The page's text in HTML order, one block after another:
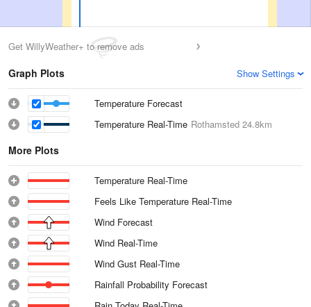
Get WillyWeather+ to remove ads
Graph Plots Show Settings
Temperature Forecast
Temperature Real-Time Rothamsted 24.8km
More Plots
Temperature Real-Time
Feels Like Temperature Real-Time
Wind Forecast
Wind Real-Time
Wind Gust Real-Time
Rainfall Probability Forecast